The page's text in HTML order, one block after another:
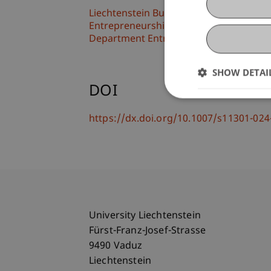
Liechtenstein Business School
Entrepreneurship and Leadership
Department Entrepreneurship and
DOI
https://dx.doi.org/10.1007/s11301-
University Liechtenstein
Fürst-Franz-Josef-Strasse
9490 Vaduz
Liechtenstein
SHOW